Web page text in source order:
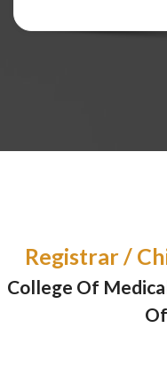
Registrar /
College Of